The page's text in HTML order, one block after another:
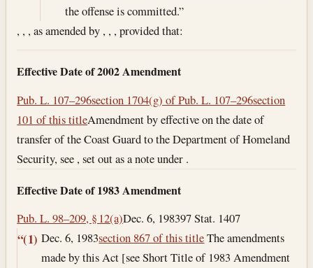
the offense is committed.”
, , , as amended by , , , provided that:
Effective Date of 2002 Amendment
Pub. L. 107–296section 1704(g) of Pub. L. 107–296section
101 of this titleAmendment by effective on the date of
transfer of the Coast Guard to the Department of Homeland
Security, see , set out as a note under .
Effective Date of 1983 Amendment
Pub. L. 98–209, § 12(a)Dec. 6, 198397 Stat. 1407
“(1) Dec. 6, 1983section 867 of this titleThe amendments
made by this Act [see Short Title of 1983 Amendment